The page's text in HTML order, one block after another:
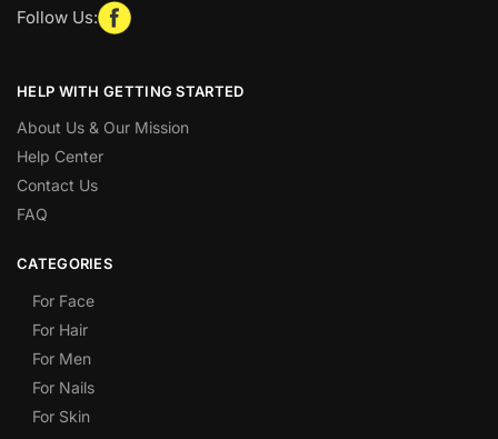
Follow Us:
HELP WITH GETTING STARTED
About Us & Our Mission
Help Center
Contact Us
FAQ
CATEGORIES
For Face
For Hair
For Men
For Nails
For Skin